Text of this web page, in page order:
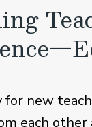
for new
each other